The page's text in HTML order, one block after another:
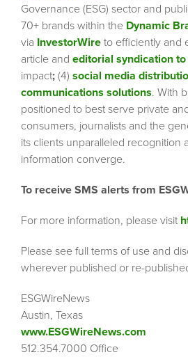
Governance (ESG) sector and
70+ brands within the Dynamic
via InvestorWire to efficiently and
article and editorial syndication
impact; (4) social media
communications solutions. With
positioned to best serve private
consumers, journalists and the
its clients unparalleled recognition
information converge.
To receive SMS alerts from
For more information, please visit
Please see full terms of use and
wherever published or re-
ESGWireNews
Austin, Texas
www.ESGWireNews.com
512.354.7000 Office